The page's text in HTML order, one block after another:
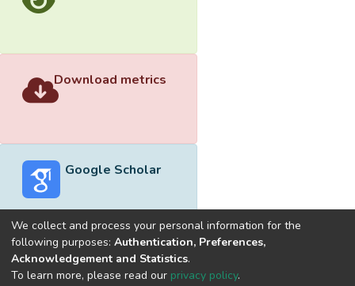
Download metrics
Google Scholar
Built withDSpace-CRIS software
optimized by
We collect and process your personal information for the
following purposes: Authentication, Preferences,
Acknowledgement and Statistics.
To learn more, please read our privacy policy.